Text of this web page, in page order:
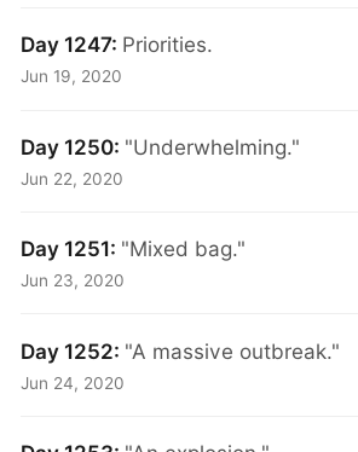
Day 1247: Priorities.
Jun 19, 2020
Day 1250: "Underwhelming."
Jun 22, 2020
Day 1251: "Mixed bag."
Jun 23, 2020
Day 1252: "A massive outbreak."
Jun 24, 2020